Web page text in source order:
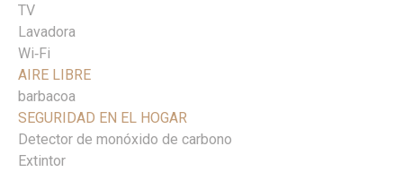
TV
Lavadora
Wi‑Fi
AIRE LIBRE
barbacoa
SEGURIDAD EN EL HOGAR
Detector de monóxido de carbono
Extintor